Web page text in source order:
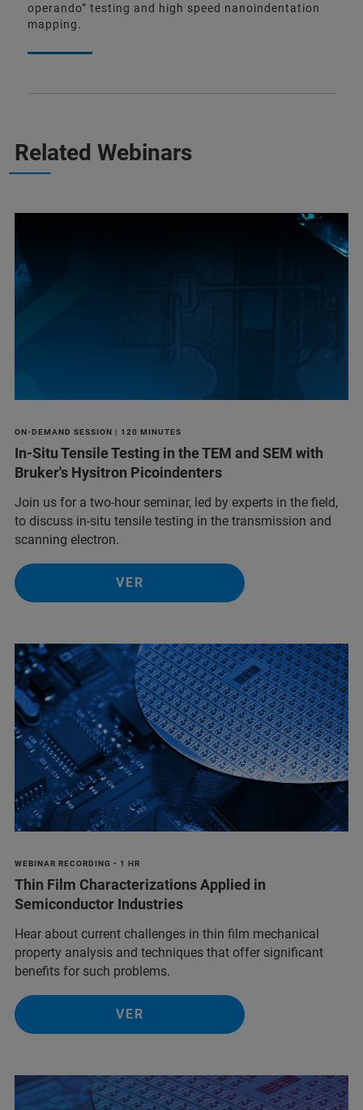
operando” testing and high speed nanoindentation
mapping.
Related Webinars
ON-DEMAND SESSION | 120 MINUTES
In-Situ Tensile Testing in the TEM and SEM with
Bruker's Hysitron Picoindenters
Join us for a two-hour seminar, led by experts in the field,
to discuss in-situ tensile testing in the transmission and
scanning electron.
VER
WEBINAR RECORDING • 1 HR
Thin Film Characterizations Applied in
Semiconductor Industries
Hear about current challenges in thin film mechanical
property analysis and techniques that offer significant
benefits for such problems.
VER